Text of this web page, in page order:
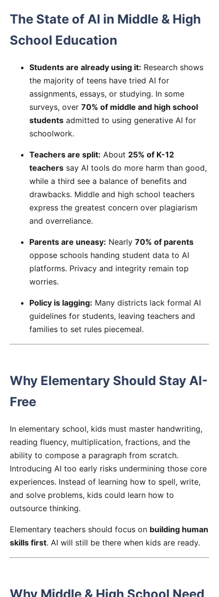
The State of AI in Middle & High
School Education
Students are already using it: Research shows
the majority of teens have tried AI for
assignments, essays, or studying. In some
surveys, over 70% of middle and high school
students admitted to using generative AI for
schoolwork.
Teachers are split: About 25% of K-12
teachers say AI tools do more harm than good,
while a third see a balance of benefits and
drawbacks. Middle and high school teachers
express the greatest concern over plagiarism
and overreliance.
Parents are uneasy: Nearly 70% of parents
oppose schools handing student data to AI
platforms. Privacy and integrity remain top
worries.
Policy is lagging: Many districts lack formal AI
guidelines for students, leaving teachers and
families to set rules piecemeal.
Why Elementary Should Stay AI-
Free
In elementary school, kids must master handwriting,
reading fluency, multiplication, fractions, and the
ability to compose a paragraph from scratch.
Introducing AI too early risks undermining those core
experiences. Instead of learning how to spell, write,
and solve problems, kids could learn how to
outsource thinking.
Elementary teachers should focus on building human
skills first. AI will still be there when kids are ready.